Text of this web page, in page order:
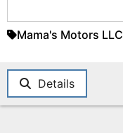
Mama's Motors LLC
Details